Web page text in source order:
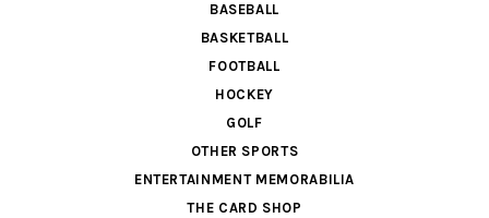
BASEBALL
BASKETBALL
FOOTBALL
HOCKEY
GOLF
OTHER SPORTS
ENTERTAINMENT MEMORABILIA
THE CARD SHOP